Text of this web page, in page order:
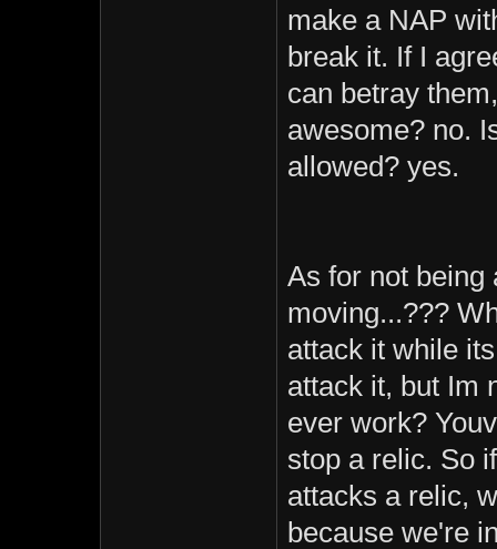
make a NAP
break it. If I
can betray
awesome? no.
allowed? yes.
As for not being
moving...???
attack it while
attack it, but Im
ever work?
stop a relic. So
attacks a relic,
because we're